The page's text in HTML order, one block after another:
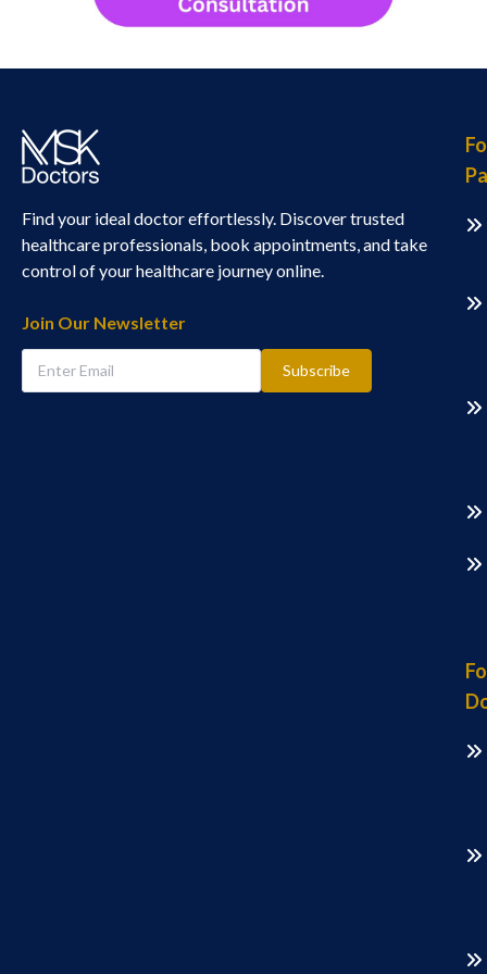
Find your ideal doctor effortlessly. Discover trusted
healthcare professionals, book appointments, and take
control of your healthcare journey online.
Join Our Newsletter
Subscribe